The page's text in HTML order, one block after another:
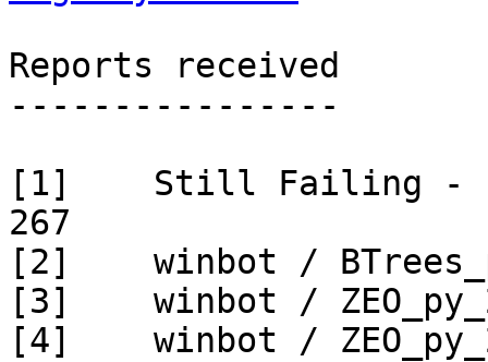
Reports received
----------------
[1]    Still Failing -
267
[2]    winbot /
[3]    winbot /
[4]    winbot /